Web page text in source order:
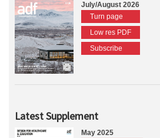
July/August 2026
Turn page
Low res PDF
Subscribe
Latest Supplement
May 2025